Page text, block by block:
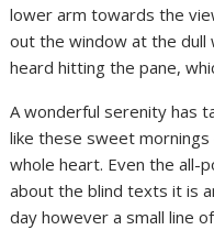
lower arm towards the
out the window at the dull
heard hitting the pane,
A wonderful serenity has
like these sweet
whole heart. Even the all-
about the blind texts it is
day however a small line